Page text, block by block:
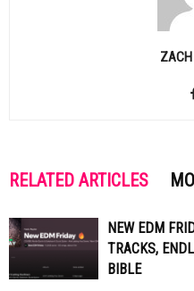
ZACH
RELATED ARTICLES
NEW EDM
TRACKS,
BIBLE